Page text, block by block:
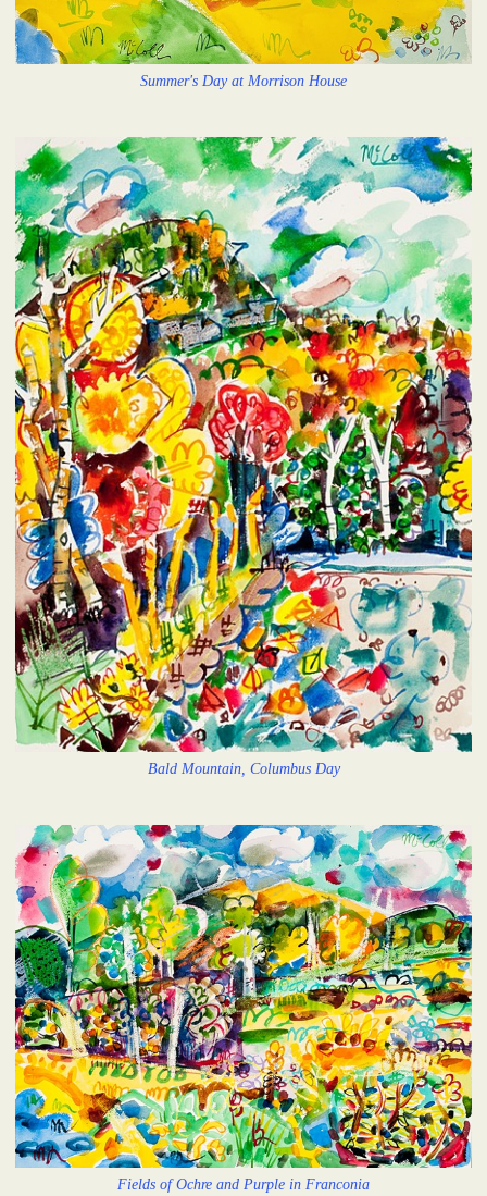
Summer's Day at Morrison House
Bald Mountain, Columbus Day
Fields of Ochre and Purple in Franconia